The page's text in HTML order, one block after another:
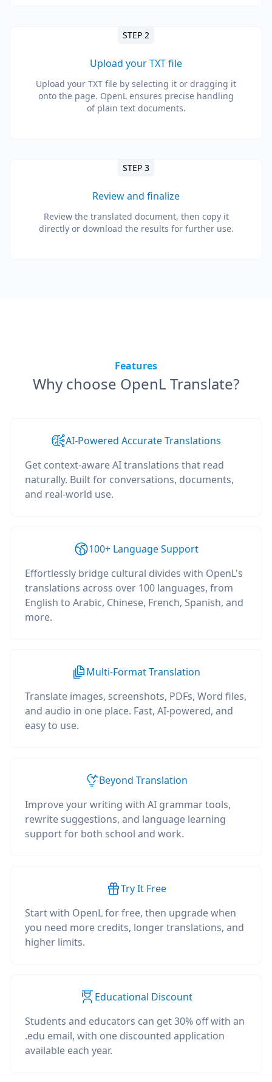
STEP 2
Upload your TXT file
Upload your TXT file by selecting it or dragging it
onto the page. OpenL ensures precise handling
of plain text documents.
STEP 3
Review and finalize
Review the translated document, then copy it
directly or download the results for further use.
Features
Why choose OpenL Translate?
AI-Powered Accurate Translations
Get context-aware AI translations that read
naturally. Built for conversations, documents,
and real-world use.
100+ Language Support
Effortlessly bridge cultural divides with OpenL's
translations across over 100 languages, from
English to Arabic, Chinese, French, Spanish, and
more.
Multi-Format Translation
Translate images, screenshots, PDFs, Word files,
and audio in one place. Fast, AI-powered, and
easy to use.
Beyond Translation
Improve your writing with AI grammar tools,
rewrite suggestions, and language learning
support for both school and work.
Try It Free
Start with OpenL for free, then upgrade when
you need more credits, longer translations, and
higher limits.
Educational Discount
Students and educators can get 30% off with an
.edu email, with one discounted application
available each year.